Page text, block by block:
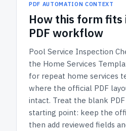
PDF AUTOMATION CONTEXT
How this form fits
PDF workflow
Pool Service Inspection
the Home Services
for repeat home services
where the official PDF
intact. Treat the blank
starting point: keep the
then add reviewed fields